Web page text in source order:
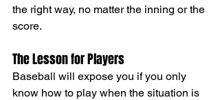
the right way, no matter the inning or the
score.
The Lesson for Players
Baseball will expose you if you only
know how to play when the situation is